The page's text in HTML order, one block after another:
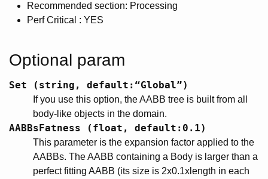
Recommended section: Processing
Perf Critical : YES
Optional param
Set (string, default:“Global”)
If you use this option, the AABB tree is built from all
body-like objects in the domain.
AABBsFatness (float, default:0.1)
This parameter is the expansion factor applied to the
AABBs. The AABB containing a Body is larger than a
perfect fitting AABB (its size is 2x0.1xlength in each